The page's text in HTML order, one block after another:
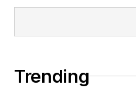
Trending